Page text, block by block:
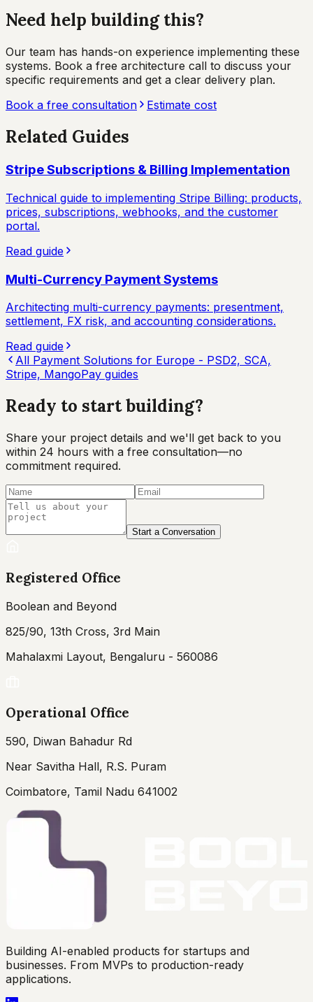
Need help building this?
Our team has hands-on experience implementing these
systems. Book a free architecture call to discuss your
specific requirements and get a clear delivery plan.
Book a free consultation
Estimate cost
Related Guides
Stripe Subscriptions & Billing Implementation
Technical guide to implementing Stripe Billing: products,
prices, subscriptions, webhooks, and the customer
portal.
Read guide
Multi-Currency Payment Systems
Architecting multi-currency payments: presentment,
settlement, FX risk, and accounting considerations.
Read guide
All Payment Solutions for Europe - PSD2, SCA,
Stripe, MangoPay guides
Ready to startbuilding?
Share your project details and we'll get back to you
within 24 hours with a free consultation—no
commitment required.
Start a Conversation
Registered Office
Boolean and Beyond
825/90, 13th Cross, 3rd Main
Mahalaxmi Layout, Bengaluru - 560086
Operational Office
590, Diwan Bahadur Rd
Near Savitha Hall, R.S. Puram
Coimbatore, Tamil Nadu 641002
Building AI-enabled products for startups and
businesses. From MVPs to production-ready
applications.